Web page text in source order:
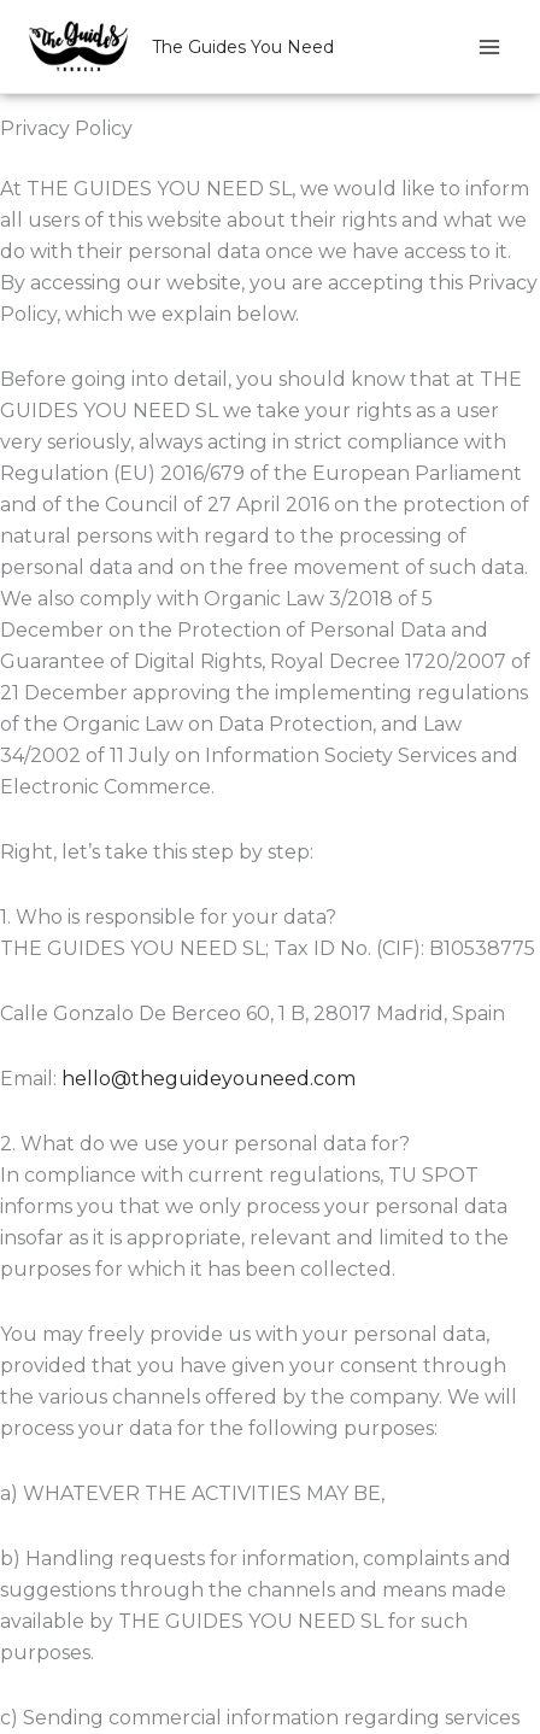
content
The Guides You Need
Privacy Policy
At THE GUIDES YOU NEED SL, we would like to inform
all users of this website about their rights and what we
do with their personal data once we have access to it.
By accessing our website, you are accepting this Privacy
Policy, which we explain below.
Before going into detail, you should know that at THE
GUIDES YOU NEED SL we take your rights as a user
very seriously, always acting in strict compliance with
Regulation (EU) 2016/679 of the European Parliament
and of the Council of 27 April 2016 on the protection of
natural persons with regard to the processing of
personal data and on the free movement of such data.
We also comply with Organic Law 3/2018 of 5
December on the Protection of Personal Data and
Guarantee of Digital Rights, Royal Decree 1720/2007 of
21 December approving the implementing regulations
of the Organic Law on Data Protection, and Law
34/2002 of 11 July on Information Society Services and
Electronic Commerce.
Right, let’s take this step by step:
1. Who is responsible for your data?
THE GUIDES YOU NEED SL; Tax ID No. (CIF): B10538775
Calle Gonzalo De Berceo 60, 1 B, 28017 Madrid, Spain
Email: hello@theguideyouneed.com
2. What do we use your personal data for?
In compliance with current regulations, TU SPOT
informs you that we only process your personal data
insofar as it is appropriate, relevant and limited to the
purposes for which it has been collected.
You may freely provide us with your personal data,
provided that you have given your consent through
the various channels offered by the company. We will
process your data for the following purposes:
a) WHATEVER THE ACTIVITIES MAY BE,
b) Handling requests for information, complaints and
suggestions through the channels and means made
available by THE GUIDES YOU NEED SL for such
purposes.
c) Sending commercial information regarding services